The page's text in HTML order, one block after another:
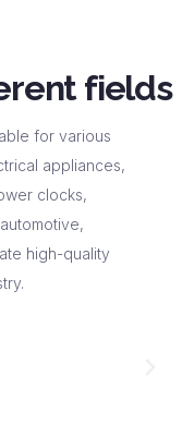
fields
for various
appliances,
clocks,
high-quality